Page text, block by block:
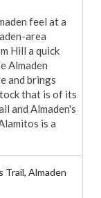
feel at a
area
Hill a quick
Almaden
and brings
that is of its
and Almaden's
is a
Trail, Almaden